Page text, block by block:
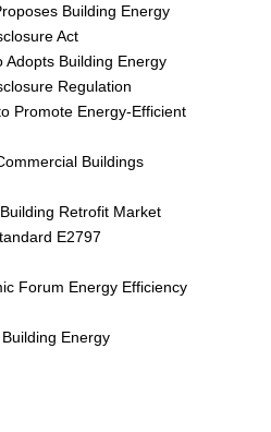
Building Energy
Act
Adopts Building Energy
Regulation
Promote Energy-Efficient
Buildings
Retrofit Market
E2797
Forum Energy Efficiency
Energy